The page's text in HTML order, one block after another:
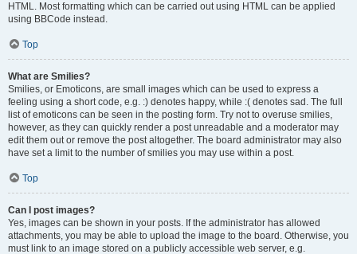
HTML. Most formatting which can be carried out using HTML can be applied
using BBCode instead.
Top
What are Smilies?
Smilies, or Emoticons, are small images which can be used to express a
feeling using a short code, e.g. :) denotes happy, while :( denotes sad. The full
list of emoticons can be seen in the posting form. Try not to overuse smilies,
however, as they can quickly render a post unreadable and a moderator may
edit them out or remove the post altogether. The board administrator may also
have set a limit to the number of smilies you may use within a post.
Top
Can I post images?
Yes, images can be shown in your posts. If the administrator has allowed
attachments, you may be able to upload the image to the board. Otherwise, you
must link to an image stored on a publicly accessible web server, e.g.